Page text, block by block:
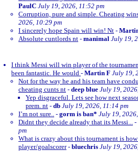
PaulC July 19, 2026, 11:52 pm
Corruption, pure and simple. Cheating
2026, 10:29 pm
I sincerely hope Spain will win! Nt -
Absolute cuntlords nt - manimal July 19,
I think Messi will win player of the
been fantastic. He would - Martin F July 19,
Not for the way he and his team have
cheating cunts nt - deep blue July 19,
Yep disgraceful. Lets see how next
prem. nt - db July 19, 2026, 11:14 pm
I’m not sure.. - gorm is ban* July 19,
Didnt they decide already that its Messi... -
pm
What is crazy about this tournament is
player/goalscorer- bluechris July 19,